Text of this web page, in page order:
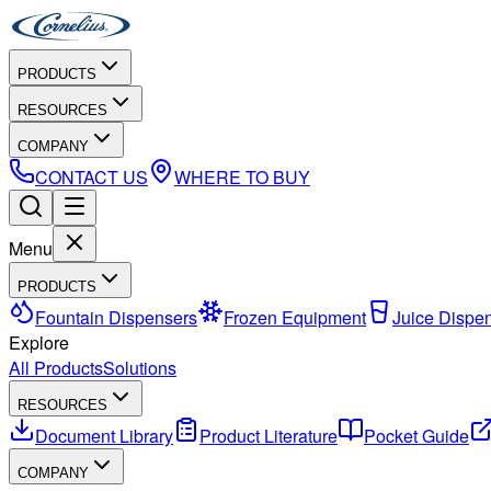
PRODUCTS
RESOURCES
COMPANY
CONTACT US WHERE TO BUY
Menu
PRODUCTS
Fountain Dispensers Frozen Equipment
Juice
Explore
All ProductsSolutions
RESOURCES
Document Library Product Literature Pocket Guide
COMPANY